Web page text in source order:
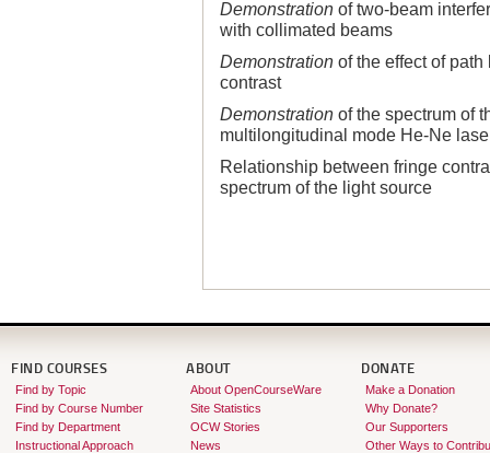
Demonstration of two-beam
with collimated beams
Demonstration of the effect of
contrast
Demonstration of the spectrum of
multilongitudinal mode He-Ne
Relationship between fringe
spectrum of the light source
FIND COURSES
Find by Topic
Find by Course Number
Find by Department
Instructional Approach
ABOUT
About OpenCourseWare
Site Statistics
OCW Stories
News
DONATE
Make a Donation
Why Donate?
Our Supporters
Other Ways to